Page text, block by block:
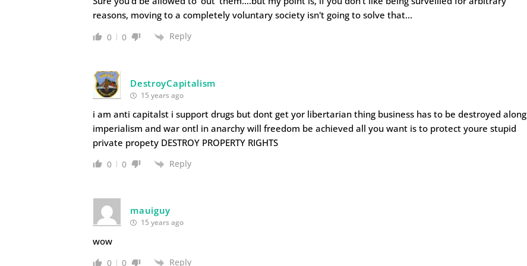
reasons, moving to a completely voluntary society isn't going to solve that…
0 0 Reply
DestroyCapitalism
15 years ago
i am anti capitalst i support drugs but dont get yor libertarian thing business has to be destroyed along
imperialism and war ontl in anarchy will freedom be achieved all you want is to protect youre stupid
private propety DESTROY PROPERTY RIGHTS
0 0 Reply
mauiguy
15 years ago
wow
0 0 Reply